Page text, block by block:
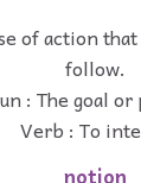
of action
follow.
: The goal or
Verb : To
notion